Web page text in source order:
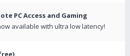
PC Access and Gaming
available with ultra low latency!